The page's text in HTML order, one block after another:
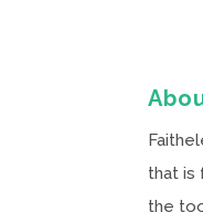
that is
the